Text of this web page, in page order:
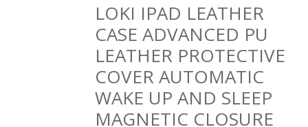
LOKI IPAD LEATHER
CASE ADVANCED PU
LEATHER PROTECTIVE
COVER AUTOMATIC
WAKE UP AND SLEEP
MAGNETIC CLOSURE